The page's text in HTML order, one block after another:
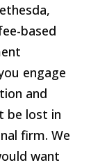
based
engage
and
be lost in
firm. We
want